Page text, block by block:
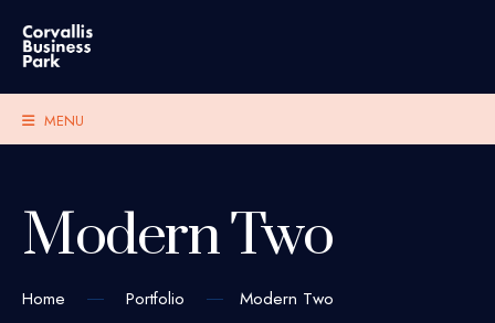
MENU
Modern Two
Home Portfolio Modern Two